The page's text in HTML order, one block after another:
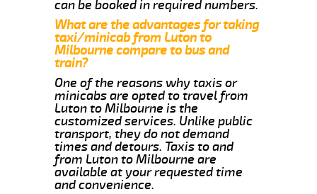
can be booked in required numbers.
What are the advantages for taking
taxi/minicab from Luton to
Milbourne compare to bus and
train?
One of the reasons why taxis or
minicabs are opted to travel from
Luton to Milbourne is the
customized services. Unlike public
transport, they do not demand
times and detours. Taxis to and
from Luton to Milbourne are
available at your requested time
and convenience.